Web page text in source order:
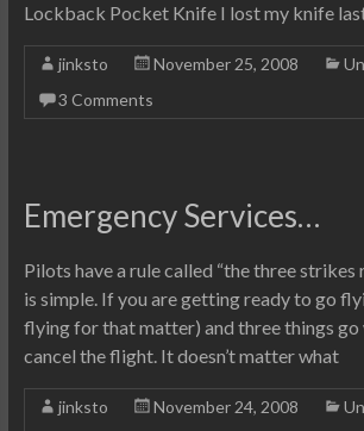
Lockback Pocket Knife I lost my knife
jinksto November 25, 2008
3 Comments
Emergency Services…
Pilots have a rule called “the three strikes
is simple. If you are getting ready to go
flying for that matter) and three things go
cancel the flight. It doesn’t matter what
jinksto November 24, 2008